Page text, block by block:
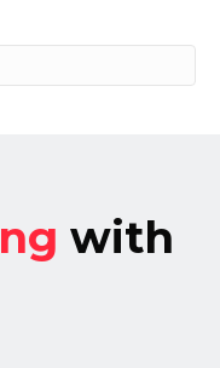
with